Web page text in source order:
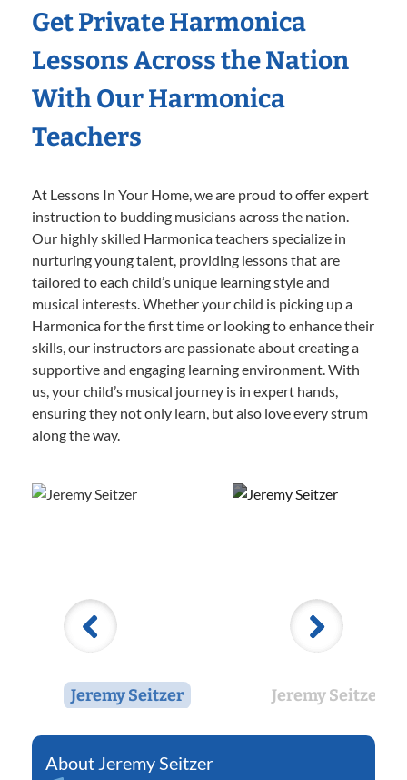
Get Private Harmonica
Lessons Across the Nation
With Our Harmonica
Teachers
At Lessons In Your Home, we are proud to offer expert
instruction to budding musicians across the nation.
Our highly skilled Harmonica teachers specialize in
nurturing young talent, providing lessons that are
tailored to each child’s unique learning style and
musical interests. Whether your child is picking up a
Harmonica for the first time or looking to enhance their
skills, our instructors are passionate about creating a
supportive and engaging learning environment. With
us, your child’s musical journey is in expert hands,
ensuring they not only learn, but also love every strum
along the way.
Jeremy Seitzer Jeremy Seitzer
Jeremy Seitzer